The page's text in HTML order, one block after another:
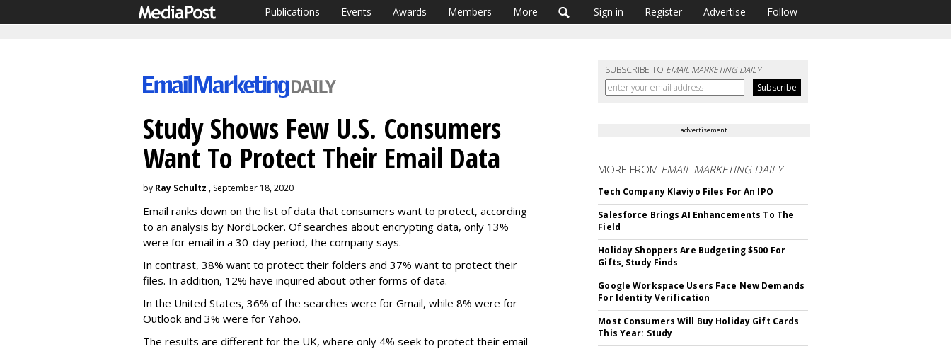
Publications Events Awards Members More Sign in Register Advertise Follow
SUBSCRIBE TO EMAIL MARKETING DAILY
Study Shows Few U.S. Consumers
Want To Protect Their Email Data
by Ray Schultz , September 18, 2020
Email ranks down on the list of data that consumers want to protect, according
to an analysis by NordLocker. Of searches about encrypting data, only 13%
were for email in a 30-day period, the company says.
In contrast, 38% want to protect their folders and 37% want to protect their
files. In addition, 12% have inquired about other forms of data.
In the United States, 36% of the searches were for Gmail, while 8% were for
Outlook and 3% were for Yahoo.
The results are different for the UK, where only 4% seek to protect their email
advertisement
MORE FROM EMAIL MARKETING DAILY
Tech Company Klaviyo Files For An IPO
Salesforce Brings AI Enhancements To The
Field
Holiday Shoppers Are Budgeting $500 For
Gifts, Study Finds
Google Workspace Users Face New Demands
For Identity Verification
Most Consumers Will Buy Holiday Gift Cards
This Year: Study